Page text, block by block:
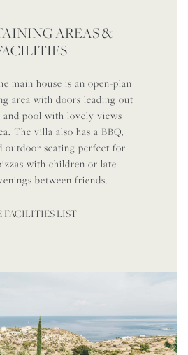
AREAS &
main house is an open-plan
area with doors leading out
and pool with lovely views
The villa also has a BBQ,
outdoor seating perfect for
with children or late
between friends.
FACILITIES LIST